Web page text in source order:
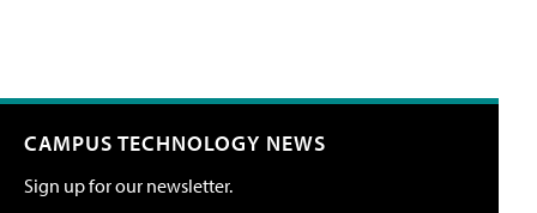
CAMPUS TECHNOLOGY NEWS
Sign up for our newsletter.